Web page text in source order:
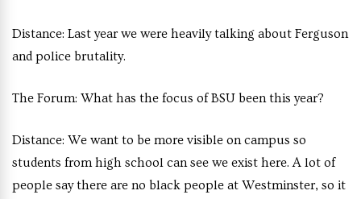
Distance: Last year we were heavily talking about Ferguson
and police brutality.
The Forum: What has the focus of BSU been this year?
Distance: We want to be more visible on campus so
students from high school can see we exist here. A lot of
people say there are no black people at Westminster, so it